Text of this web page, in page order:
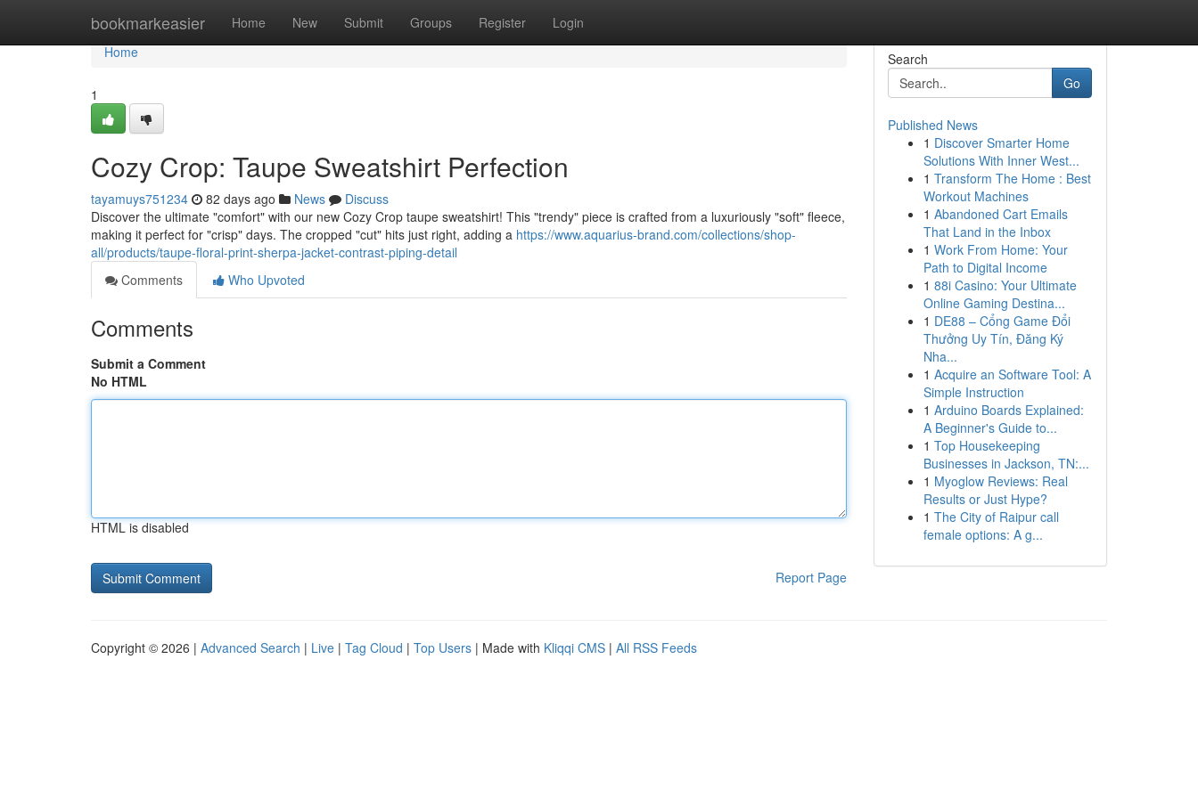
bookmarkeasier Home New Submit Groups Register Login
Home
Home
1
Cozy Crop: Taupe Sweatshirt Perfection
tayamuys751234 82 days ago News
Discuss
Discover the ultimate "comfort" with our new Cozy Crop taupe sweatshirt! This "trendy" piece is crafted from a luxuriously "soft" fleece,
making it perfect for "crisp" days. The cropped "cut" hits just right, adding a https://www.aquarius-brand.com/collections/shop-
all/products/taupe-floral-print-sherpa-jacket-contrast-piping-detail
Comments
Who Upvoted
Comments
Submit a Comment
No HTML
HTML is disabled
Report Page
Search
Go
Published News
1 Discover Smarter Home
Solutions With Inner West...
1 Transform The Home : Best
Workout Machines
1 Abandoned Cart Emails
That Land in the Inbox
1 Work From Home: Your
Path to Digital Income
1 88i Casino: Your Ultimate
Online Gaming Destina...
1 DE88 – Cổng Game Đổi
Thưởng Uy Tín, Đăng Ký
Nha...
1 Acquire an Software Tool: A
Simple Instruction
1 Arduino Boards Explained:
A Beginner's Guide to...
1 Top Housekeeping
Businesses in Jackson, TN:...
1 Myoglow Reviews: Real
Results or Just Hype?
1 The City of Raipur call
female options: A g...
Copyright © 2026 | Advanced Search | Live | Tag Cloud | Top Users | Made with Kliqqi CMS | All RSS Feeds